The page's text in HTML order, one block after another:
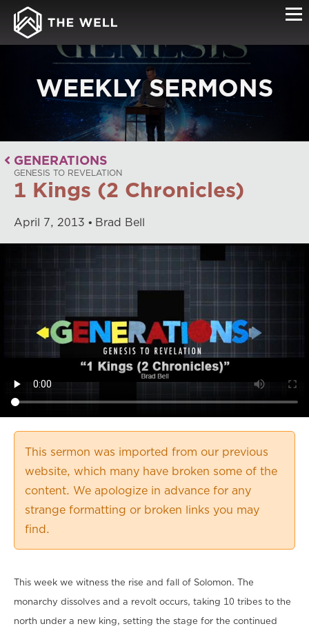
WEEKLY SERMONS
GENERATIONS
GENESIS TO REVELATION
1 Kings (2 Chronicles)
April 7, 2013 Brad Bell
This sermon was imported from our previous
website, which many have broken some of the
content. We apologize in advance for any
strange formatting or broken links you may
find.
This week we witness the rise and fall of Solomon. The
monarchy dissolves and a revolt occurs, taking 10 tribes to the
north under a new king, setting the stage for the continued